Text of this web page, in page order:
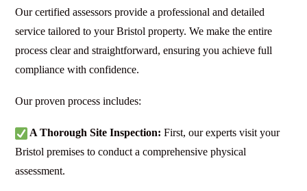
Our certified assessors provide a professional and detailed
service tailored to your Bristol property. We make the entire
process clear and straightforward, ensuring you achieve full
compliance with confidence.
Our proven process includes:
A Thorough Site Inspection: First, our experts visit your
Bristol premises to conduct a comprehensive physical
assessment.